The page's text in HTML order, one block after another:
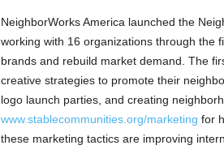
NeighborWorks America launched the
working with 16 organizations through the
brands and rebuild market demand. The
creative strategies to promote their
logo launch parties, and creating
www.stablecommunities.org/marketing for
these marketing tactics are improving